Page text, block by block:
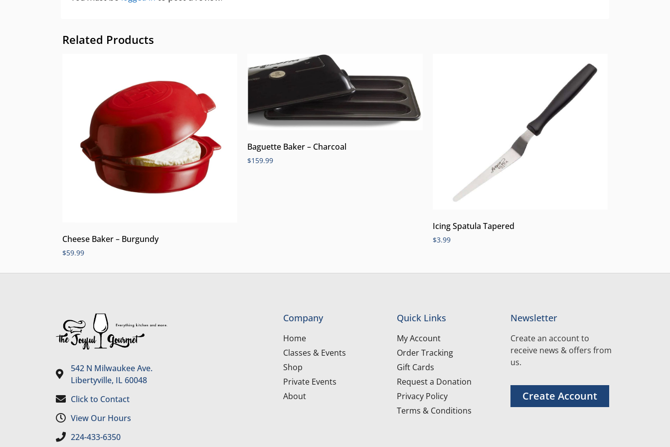
Related Products
Cheese Baker – Burgundy
$59.99
Baguette Baker – Charcoal
$159.99
Icing Spatula Tapered
$3.99
542 N Milwaukee Ave.
Libertyville, IL 60048
Click to Contact
View Our Hours
224-433-6350
Company
Home
Classes & Events
Shop
Private Events
About
Quick Links
My Account
Order Tracking
Gift Cards
Request a Donation
Privacy Policy
Terms & Conditions
Newsletter
Create an account to
receive news & offers from
us.
Create Account